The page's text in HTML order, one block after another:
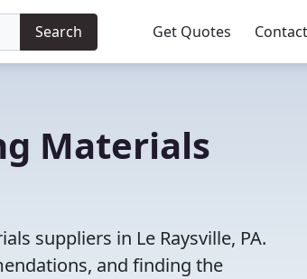
Search Get Quotes
Materials
suppliers in Le Raysville, PA.
and finding the